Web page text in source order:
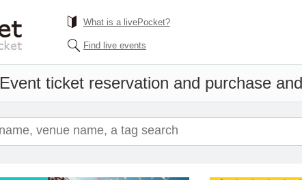
What is a livePocket?
Find live events
Event ticket reservation and purchase